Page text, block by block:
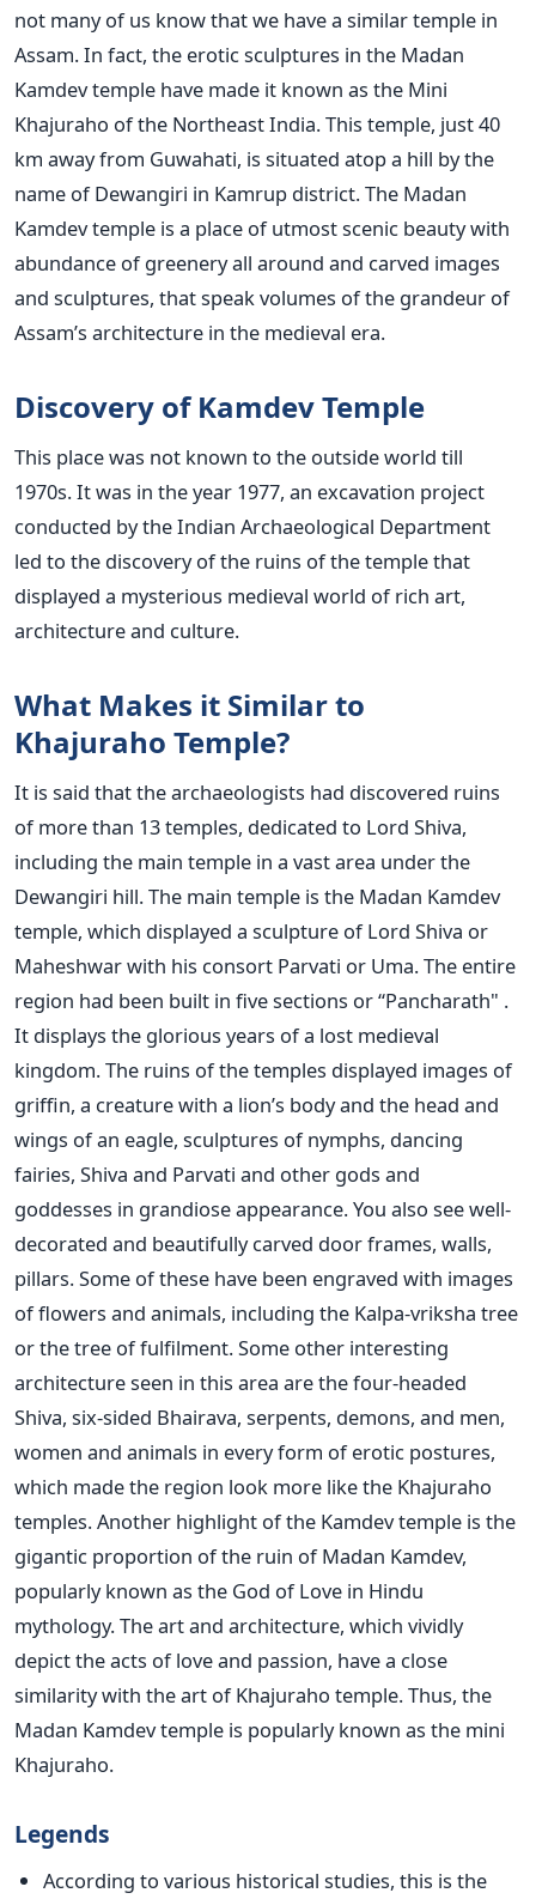
not many of us know that we have a similar temple in
Assam. In fact, the erotic sculptures in the Madan
Kamdev temple have made it known as the Mini
Khajuraho of the Northeast India. This temple, just 40
km away from Guwahati, is situated atop a hill by the
name of Dewangiri in Kamrup district. The Madan
Kamdev temple is a place of utmost scenic beauty with
abundance of greenery all around and carved images
and sculptures, that speak volumes of the grandeur of
Assam’s architecture in the medieval era.
Discovery of Kamdev Temple
This place was not known to the outside world till
1970s. It was in the year 1977, an excavation project
conducted by the Indian Archaeological Department
led to the discovery of the ruins of the temple that
displayed a mysterious medieval world of rich art,
architecture and culture.
What Makes it Similar to
Khajuraho Temple?
It is said that the archaeologists had discovered ruins
of more than 13 temples, dedicated to Lord Shiva,
including the main temple in a vast area under the
Dewangiri hill. The main temple is the Madan Kamdev
temple, which displayed a sculpture of Lord Shiva or
Maheshwar with his consort Parvati or Uma. The entire
region had been built in five sections or “Pancharath" .
It displays the glorious years of a lost medieval
kingdom. The ruins of the temples displayed images of
griffin, a creature with a lion’s body and the head and
wings of an eagle, sculptures of nymphs, dancing
fairies, Shiva and Parvati and other gods and
goddesses in grandiose appearance. You also see well-
decorated and beautifully carved door frames, walls,
pillars. Some of these have been engraved with images
of flowers and animals, including the Kalpa-vriksha tree
or the tree of fulfilment. Some other interesting
architecture seen in this area are the four-headed
Shiva, six-sided Bhairava, serpents, demons, and men,
women and animals in every form of erotic postures,
which made the region look more like the Khajuraho
temples. Another highlight of the Kamdev temple is the
gigantic proportion of the ruin of Madan Kamdev,
popularly known as the God of Love in Hindu
mythology. The art and architecture, which vividly
depict the acts of love and passion, have a close
similarity with the art of Khajuraho temple. Thus, the
Madan Kamdev temple is popularly known as the mini
Khajuraho.
Legends
According to various historical studies, this is the